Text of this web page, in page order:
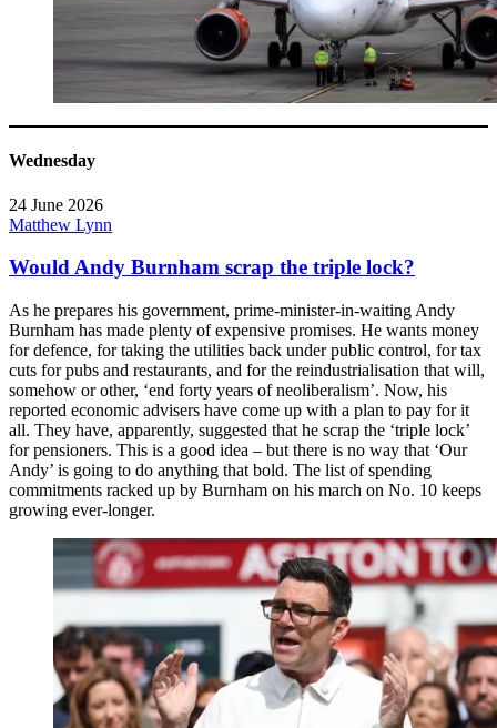
Wednesday
24 June 2026
Matthew Lynn
Would Andy Burnham scrap the triple lock?
As he prepares his government, prime-minister-in-waiting Andy
Burnham has made plenty of expensive promises. He wants money
for defence, for taking the utilities back under public control, for tax
cuts for pubs and restaurants, and for the reindustrialisation that will,
somehow or other, ‘end forty years of neoliberalism’. Now, his
reported economic advisers have come up with a plan to pay for it
all. They have, apparently, suggested that he scrap the ‘triple lock’
for pensioners. This is a good idea – but there is no way that ‘Our
Andy’ is going to do anything that bold. The list of spending
commitments racked up by Burnham on his march on No. 10 keeps
growing ever-longer.